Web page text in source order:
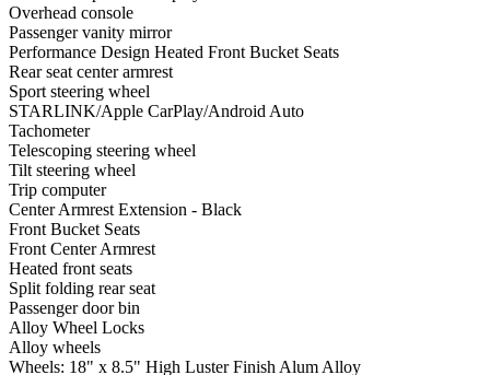
Overhead console
Passenger vanity mirror
Performance Design Heated Front Bucket Seats
Rear seat center armrest
Sport steering wheel
STARLINK/Apple CarPlay/Android Auto
Tachometer
Telescoping steering wheel
Tilt steering wheel
Trip computer
Center Armrest Extension - Black
Front Bucket Seats
Front Center Armrest
Heated front seats
Split folding rear seat
Passenger door bin
Alloy Wheel Locks
Alloy wheels
Wheels: 18" x 8.5" High Luster Finish Alum Alloy